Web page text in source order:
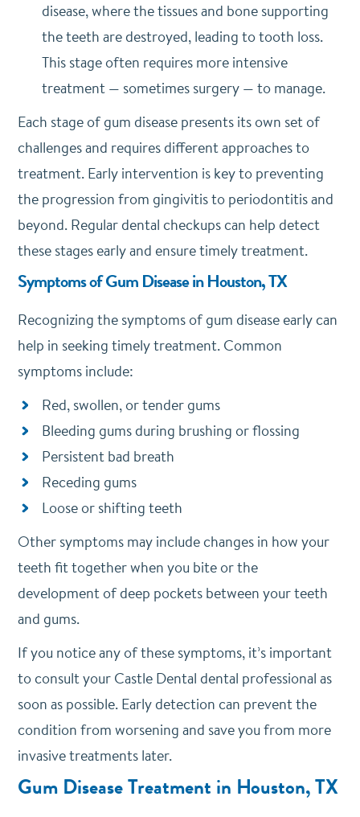
disease, where the tissues and bone supporting
the teeth are destroyed, leading to tooth loss.
This stage often requires more intensive
treatment — sometimes surgery — to manage.
Each stage of gum disease presents its own set of
challenges and requires different approaches to
treatment. Early intervention is key to preventing
the progression from gingivitis to periodontitis and
beyond. Regular dental checkups can help detect
these stages early and ensure timely treatment.
Symptoms of Gum Disease in Houston, TX
Recognizing the symptoms of gum disease early can
help in seeking timely treatment. Common
symptoms include:
Red, swollen, or tender gums
Bleeding gums during brushing or flossing
Persistent bad breath
Receding gums
Loose or shifting teeth
Other symptoms may include changes in how your
teeth fit together when you bite or the
development of deep pockets between your teeth
and gums.
If you notice any of these symptoms, it’s important
to consult your Castle Dental dental professional as
soon as possible. Early detection can prevent the
condition from worsening and save you from more
invasive treatments later.
Gum Disease Treatment in Houston, TX